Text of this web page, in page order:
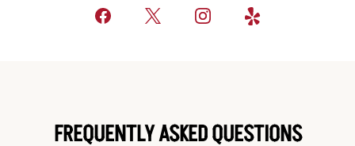
FREQUENTLY ASKED QUESTIONS